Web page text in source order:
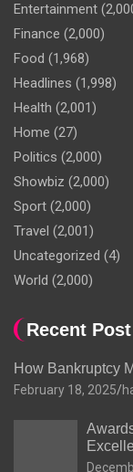
Entertainment
Finance (2,000)
Food (1,968)
Headlines (1,998)
Health (2,001)
Home (27)
Politics (2,000)
Showbiz (2,000)
Sport (2,000)
Travel (2,001)
Uncategorized (4)
World (2,000)
Recent Post
How Bankruptcy
February 18, 2025